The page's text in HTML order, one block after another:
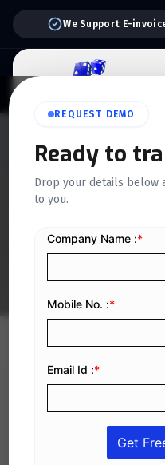
We Support E-
REQUEST DEMO
Ready to
Drop your details below
to you.
12 Scaffold
KPIs Every
Company